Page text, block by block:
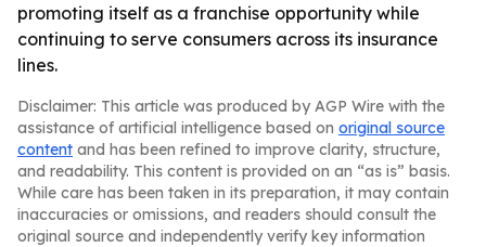
promoting itself as a franchise opportunity while
continuing to serve consumers across its insurance
lines.
Disclaimer: This article was produced by AGP Wire with the
assistance of artificial intelligence based on original source
content and has been refined to improve clarity, structure,
and readability. This content is provided on an “as is” basis.
While care has been taken in its preparation, it may contain
inaccuracies or omissions, and readers should consult the
original source and independently verify key information